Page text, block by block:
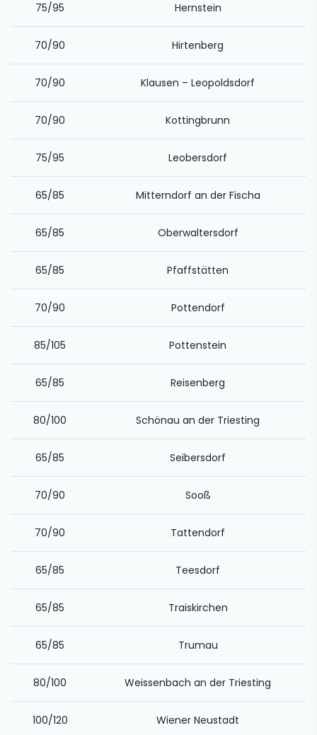
75/95 Hernstein
70/90 Hirtenberg
70/90 Klausen – Leopoldsdorf
70/90 Kottingbrunn
75/95 Leobersdorf
65/85 Mitterndorf an der Fischa
65/85 Oberwaltersdorf
65/85 Pfaffstätten
70/90 Pottendorf
85/105 Pottenstein
65/85 Reisenberg
80/100 Schönau an der Triesting
65/85 Seibersdorf
70/90 Sooß
70/90 Tattendorf
65/85 Teesdorf
65/85 Traiskirchen
65/85 Trumau
80/100 Weissenbach an der Triesting
100/120 Wiener Neustadt